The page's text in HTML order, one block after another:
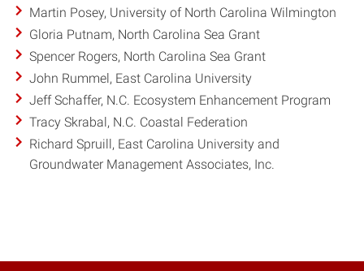
Martin Posey, University of North Carolina Wilmington
Gloria Putnam, North Carolina Sea Grant
Spencer Rogers, North Carolina Sea Grant
John Rummel, East Carolina University
Jeff Schaffer, N.C. Ecosystem Enhancement Program
Tracy Skrabal, N.C. Coastal Federation
Richard Spruill, East Carolina University and
Groundwater Management Associates, Inc.